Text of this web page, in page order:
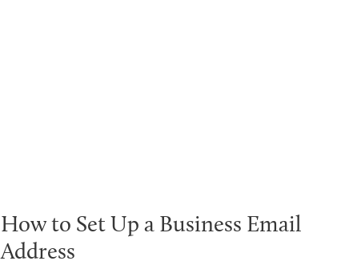
How to Set Up a Business Email
Address